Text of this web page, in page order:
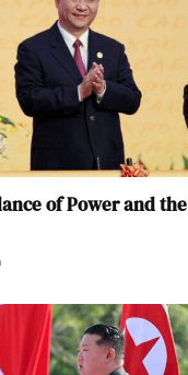
of Power and